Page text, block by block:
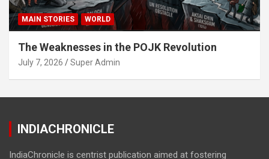
MAIN STORIES WORLD
The Weaknesses in the POJK Revolution
July 7, 2026 Super Admin
INDIACHRONICLE
IndiaChronicle is centrist publication aimed at fostering